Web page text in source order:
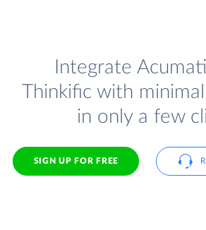
Integrate
Thinkific with
in only a few
SIGN UP FOR FREE